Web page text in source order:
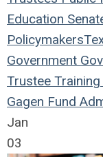
Education
Policymakers
Government
Trustee Training
Gagen Fund
Jan
03